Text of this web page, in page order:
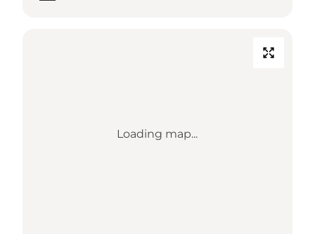
Loading map...